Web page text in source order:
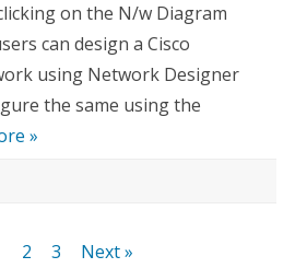
on the N/w Diagram
can design a Cisco
using Network Designer
the same using the
»
2 3 Next »